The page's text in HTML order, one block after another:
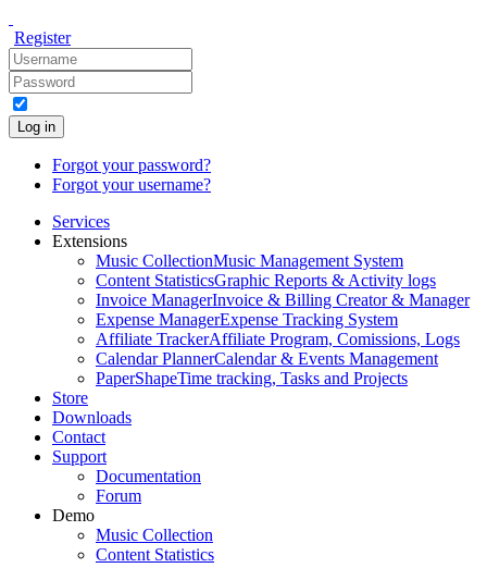
Register
Log in
Forgot your password?
Forgot your username?
Services
Extensions
Music CollectionMusic Management System
Content StatisticsGraphic Reports & Activity logs
Invoice ManagerInvoice & Billing Creator & Manager
Expense ManagerExpense Tracking System
Affiliate TrackerAffiliate Program, Comissions, Logs
Calendar PlannerCalendar & Events Management
PaperShapeTime tracking, Tasks and Projects
Store
Downloads
Contact
Support
Documentation
Forum
Demo
Music Collection
Content Statistics